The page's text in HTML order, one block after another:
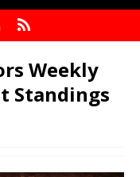
Weekly
Standings